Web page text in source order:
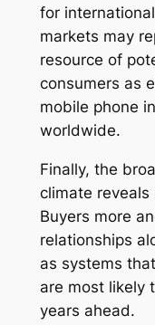
for
markets may
resource of
consumers as
mobile phone
worldwide.
Finally, the
climate
Buyers more
relationships
as systems
are most likely
years ahead.